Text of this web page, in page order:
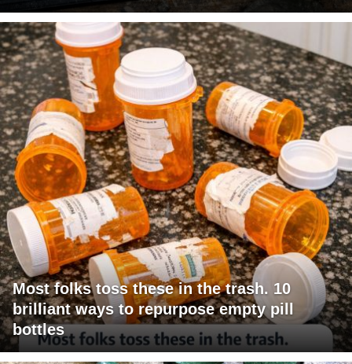
Most folks toss these in the trash. 10
brilliant ways to repurpose empty pill
bottles